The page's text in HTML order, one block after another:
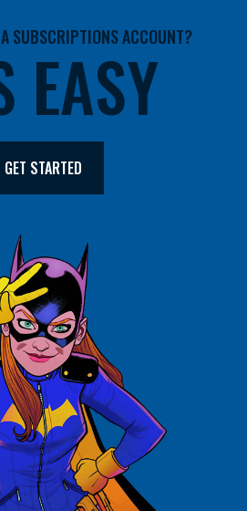
SUBSCRIPTIONS ACCOUNT?
EASY
GET STARTED